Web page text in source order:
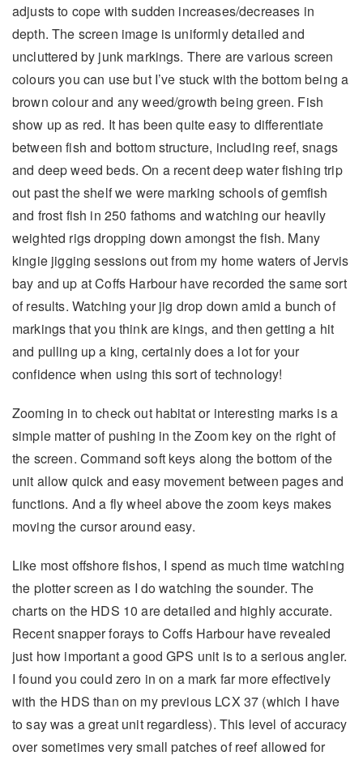
adjusts to cope with sudden increases/decreases in
depth. The screen image is uniformly detailed and
uncluttered by junk markings. There are various screen
colours you can use but I’ve stuck with the bottom being a
brown colour and any weed/growth being green. Fish
show up as red. It has been quite easy to differentiate
between fish and bottom structure, including reef, snags
and deep weed beds. On a recent deep water fishing trip
out past the shelf we were marking schools of gemfish
and frost fish in 250 fathoms and watching our heavily
weighted rigs dropping down amongst the fish. Many
kingie jigging sessions out from my home waters of Jervis
bay and up at Coffs Harbour have recorded the same sort
of results. Watching your jig drop down amid a bunch of
markings that you think are kings, and then getting a hit
and pulling up a king, certainly does a lot for your
confidence when using this sort of technology!
Zooming in to check out habitat or interesting marks is a
simple matter of pushing in the Zoom key on the right of
the screen. Command soft keys along the bottom of the
unit allow quick and easy movement between pages and
functions. And a fly wheel above the zoom keys makes
moving the cursor around easy.
Like most offshore fishos, I spend as much time watching
the plotter screen as I do watching the sounder. The
charts on the HDS 10 are detailed and highly accurate.
Recent snapper forays to Coffs Harbour have revealed
just how important a good GPS unit is to a serious angler.
I found you could zero in on a mark far more effectively
with the HDS than on my previous LCX 37 (which I have
to say was a great unit regardless). This level of accuracy
over sometimes very small patches of reef allowed for